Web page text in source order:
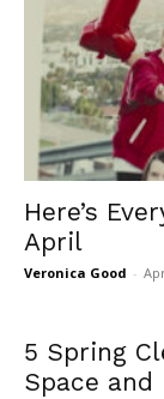
Here’s
April
Veronica Good -
5 Spring
Space and